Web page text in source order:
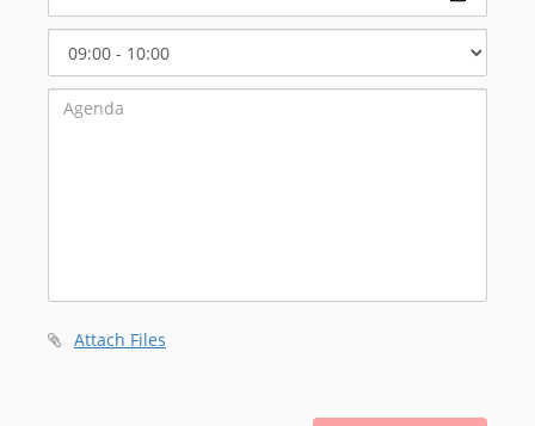
Start
Time
Attach Files